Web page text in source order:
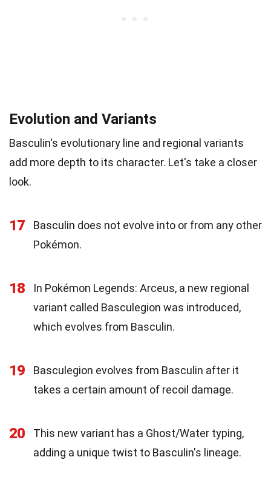
Evolution and Variants
Basculin's evolutionary line and regional variants
add more depth to its character. Let's take a closer
look.
17
Basculin does not evolve into or from any other
Pokémon.
18
In Pokémon Legends: Arceus, a new regional
variant called Basculegion was introduced,
which evolves from Basculin.
19
Basculegion evolves from Basculin after it
takes a certain amount of recoil damage.
20
This new variant has a Ghost/Water typing,
adding a unique twist to Basculin's lineage.